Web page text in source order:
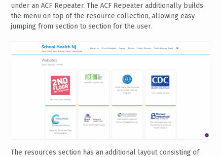
under an ACF Repeater. The ACF Repeater additionally builds
the menu on top of the resource collection, allowing easy
jumping from section to section for the user.
The resources section has an additional layout consisting of